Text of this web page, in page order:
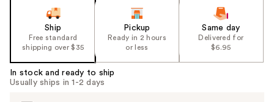
Ship
Free standard
shipping over $35
Pickup
Ready in 2 hours
or less
Same day
Delivered for
$6.95
In stock and ready to ship
Usually ships in 1-2 days